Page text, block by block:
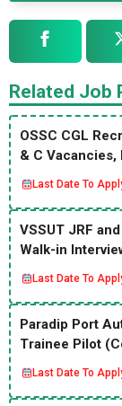
Related Job
OSSC CGL
& C Vacancies,
Last Date To
VSSUT JRF
Walk-in
Last Date To
Paradip Port
Trainee Pilot
Last Date To